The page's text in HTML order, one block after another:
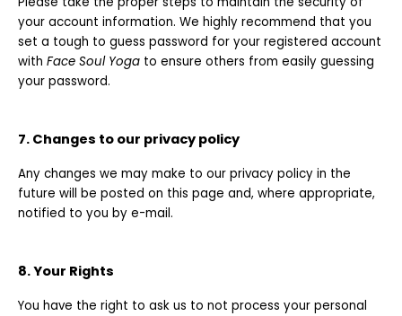
your account information. We highly recommend that you
set a tough to guess password for your registered account
with Face Soul Yoga to ensure others from easily guessing
your password.
7. Changes to our privacy policy
Any changes we may make to our privacy policy in the
future will be posted on this page and, where appropriate,
notified to you by e-mail.
8. Your Rights
You have the right to ask us to not process your personal